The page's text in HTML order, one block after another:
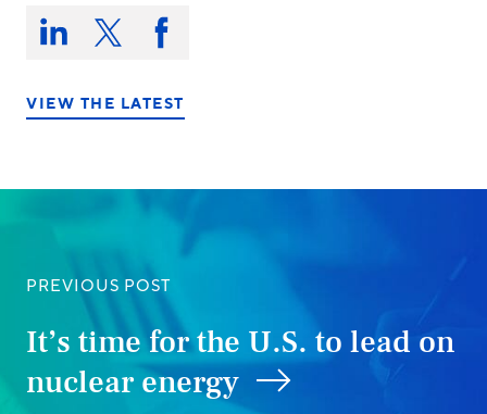
Share
this
on:Share Share Share
VIEW THE LATEST
PREVIOUS POST
It’s time for the U.S. to lead on
nuclear energy